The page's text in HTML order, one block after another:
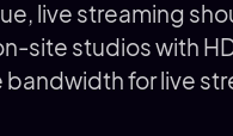
live streaming
site studios with
for live